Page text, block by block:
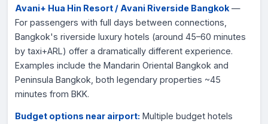
Avani+ Hua Hin Resort / Avani Riverside Bangkok —
For passengers with full days between connections,
Bangkok's riverside luxury hotels (around 45–60 minutes
by taxi+ARL) offer a dramatically different experience.
Examples include the Mandarin Oriental Bangkok and
Peninsula Bangkok, both legendary properties ~45
minutes from BKK.
Budget options near airport: Multiple budget hotels